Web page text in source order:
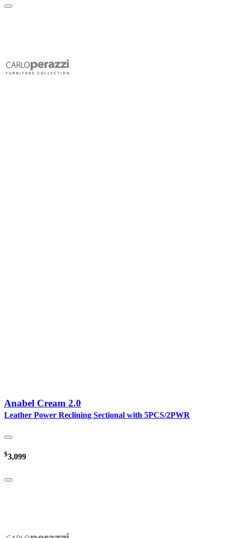
Anabel Cream 2.0
Leather Power Reclining Sectional with 5PCS/2PWR
$3,099